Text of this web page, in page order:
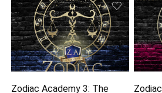
Zodiac Academy 3: The